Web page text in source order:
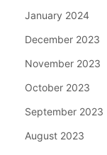
January 2024
December 2023
November 2023
October 2023
September 2023
August 2023